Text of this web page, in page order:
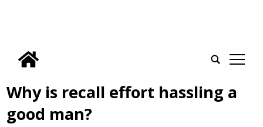
tap
Why is recall effort hassling a
good man?